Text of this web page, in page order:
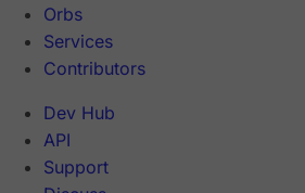
Orbs
Services
Contributors
Dev Hub
API
Support